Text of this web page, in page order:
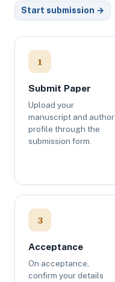
Start submission →
1
Submit Paper
Upload your
manuscript and author
profile through the
submission form.
3
Acceptance
On acceptance,
confirm your details